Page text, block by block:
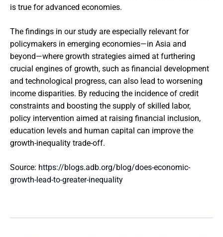
is true for advanced economies.
The findings in our study are especially relevant for
policymakers in emerging economies—in Asia and
beyond—where growth strategies aimed at furthering
crucial engines of growth, such as financial development
and technological progress, can also lead to worsening
income disparities. By reducing the incidence of credit
constraints and boosting the supply of skilled labor,
policy intervention aimed at raising financial inclusion,
education levels and human capital can improve the
growth-inequality trade-off.
Source: https://blogs.adb.org/blog/does-economic-
growth-lead-to-greater-inequality